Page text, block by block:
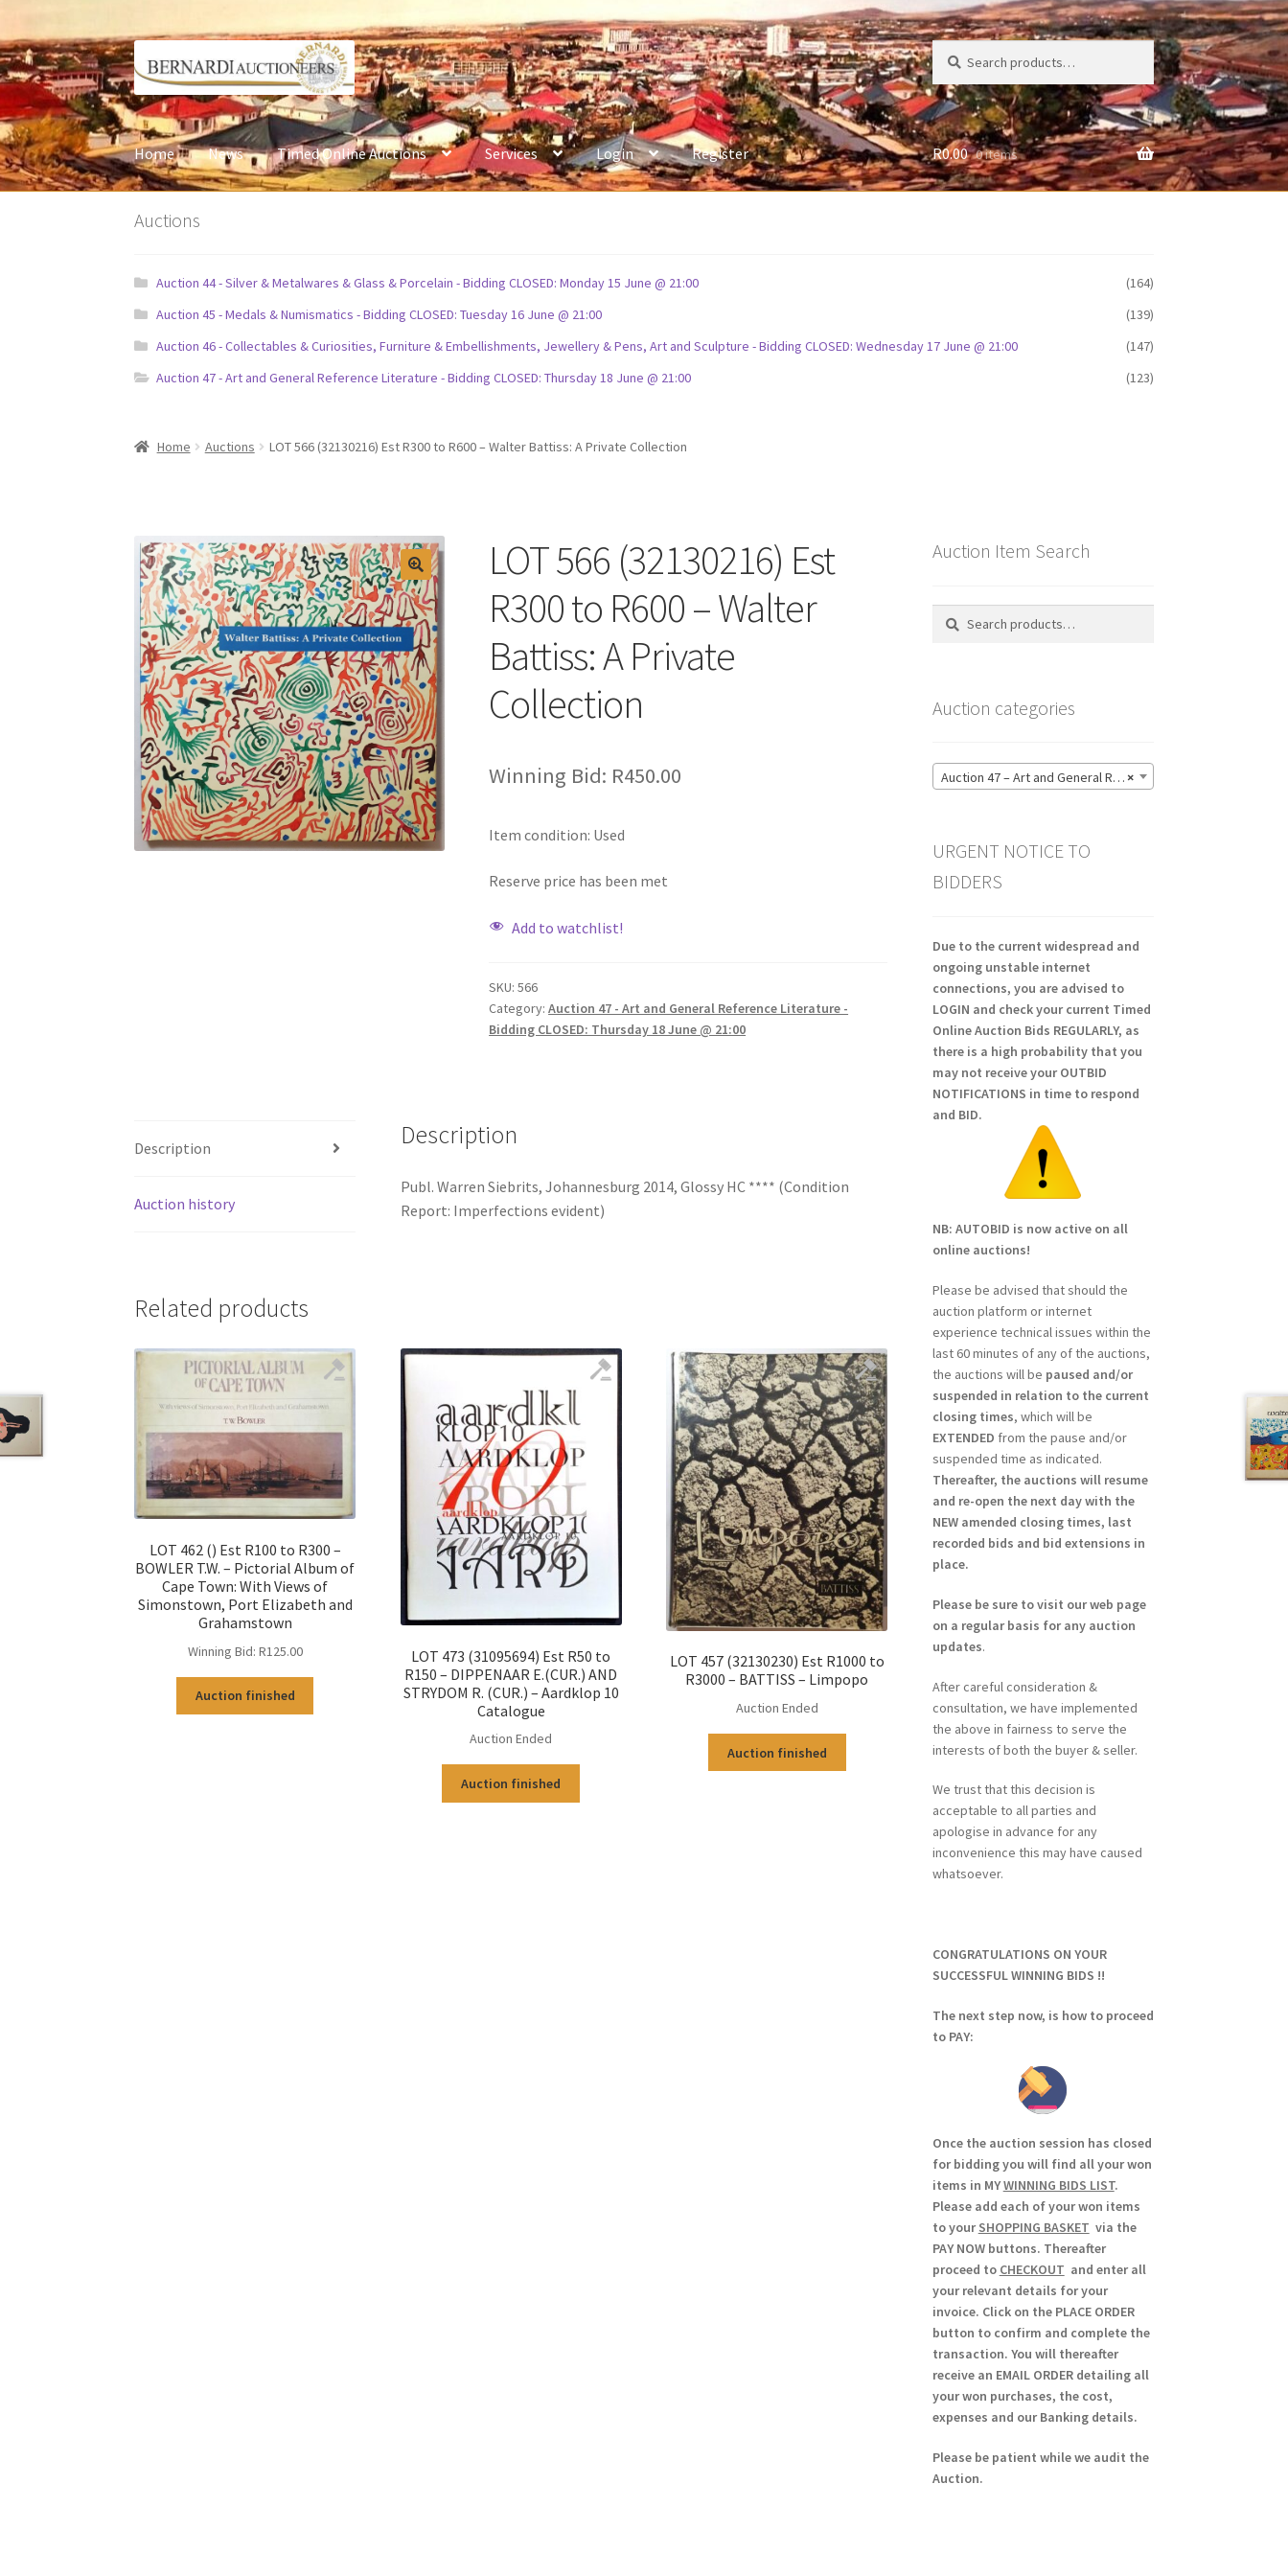
Skip
to
navigation
Skip
to
content
Search
for:
Search
Home News Timed Online Auctions Services Login Register R0.00 0 items
Auctions
Auction 44 - Silver & Metalwares & Glass & Porcelain - Bidding CLOSED: Monday 15 June @ 21:00
(164)
Auction 45 - Medals & Numismatics - Bidding CLOSED: Tuesday 16 June @ 21:00
(139)
Auction 46 - Collectables & Curiosities, Furniture & Embellishments, Jewellery & Pens, Art and Sculpture - Bidding CLOSED: Wednesday 17 June @ 21:00
(147)
Auction 47 - Art and General Reference Literature - Bidding CLOSED: Thursday 18 June @ 21:00
(123)
Home Auctions LOT 566 (32130216) Est R300 to R600 – Walter Battiss: A Private Collection
LOT 566 (32130216) Est
R300 to R600 – Walter
Battiss: A Private
Collection
Winning Bid: R450.00
Item condition: Used
Reserve price has been met
Add to watchlist!
SKU:566
Category:Auction 47 - Art and General Reference Literature -
Bidding CLOSED: Thursday 18 June @ 21:00
Description
Auction history
Description
Publ. Warren Siebrits, Johannesburg 2014, Glossy HC **** (Condition
Report: Imperfections evident)
Related products
LOT 462 () Est R100 to R300 –
BOWLER T.W. – Pictorial Album of
Cape Town: With Views of
Simonstown, Port Elizabeth and
Grahamstown
Winning Bid: R125.00
Auction finished
LOT 473 (31095694) Est R50 to
R150 – DIPPENAAR E.(CUR.) AND
STRYDOM R. (CUR.) – Aardklop 10
Catalogue
Auction Ended
Auction finished
LOT 457 (32130230) Est R1000 to
R3000 – BATTISS – Limpopo
Auction Ended
Auction finished
Auction Item Search
Search
Search
Auction categories
×
Auction 47 – Art and General Reference Literature – Bidding CLOSED: Thursday 18 June @ 21:00 (123)
URGENT NOTICE TO
BIDDERS
Due to the current widespread and
ongoing unstable internet
connections, you are advised to
LOGIN and check your current Timed
Online Auction Bids REGULARLY, as
there is a high probability that you
may not receive your OUTBID
NOTIFICATIONS in time to respond
and BID.
NB: AUTOBID is now active on all
online auctions!
Please be advised that should the
auction platform or internet
experience technical issues within the
last 60 minutes of any of the auctions,
the auctions will be paused and/or
suspended in relation to the current
closing times, which will be
EXTENDED from the pause and/or
suspended time as indicated.
Thereafter, the auctions will resume
and re-open the next day with the
NEW amended closing times, last
recorded bids and bid extensions in
place.
Please be sure to visit our web page
on a regular basis for any auction
updates.
After careful consideration &
consultation, we have implemented
the above in fairness to serve the
interests of both the buyer & seller.
We trust that this decision is
acceptable to all parties and
apologise in advance for any
inconvenience this may have caused
whatsoever.
CONGRATULATIONS ON YOUR
SUCCESSFUL WINNING BIDS !!
The next step now, is how to proceed
to PAY:
Once the auction session has closed
for bidding you will find all your won
items in MYWINNING BIDS LIST.
Please add each of your won items
to yourSHOPPING BASKET via the
PAY NOW buttons. Thereafter
proceed to CHECKOUT and enter all
your relevant details for your
invoice. Click on the PLACE ORDER
button to confirm and complete the
transaction. You will thereafter
receive an EMAIL ORDER detailing all
your won purchases, the cost,
expenses and our Banking details.
Please be patient while we audit the
Auction.